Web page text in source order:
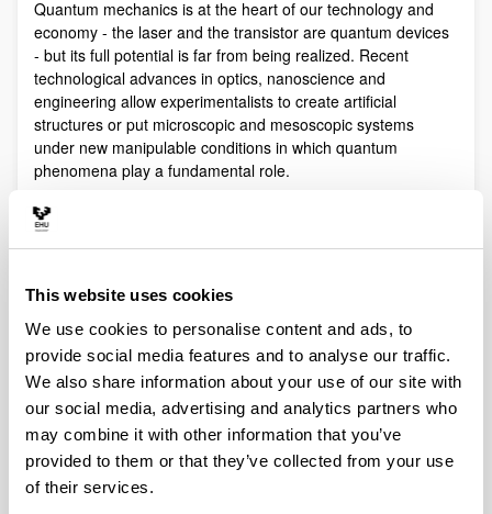
This website uses cookies
We use cookies to personalise content and ads, to
provide social media features and to analyse our traffic.
We also share information about your use of our site with
our social media, advertising and analytics partners who
may combine it with other information that you’ve
provided to them or that they’ve collected from your use
of their services.
Quantum mechanics is at the heart of our technology and
economy - the laser and the transistor are quantum devices
- but its full potential is far from being realized. Recent
technological advances in optics, nanoscience and
engineering allow experimentalists to create artificial
structures or put microscopic and mesoscopic systems
under new manipulable conditions in which quantum
phenomena play a fundamental role.
Quantum technologies exploit these effects with practical
purposes. The objective of Quantum Science is to discover,
study, and control quantum efects at a fundamental level.
lead to the discovery and study of new phenomena that will
lead to new technologies.
Our aim is to control and understand quantum phenomena
in a multidisciplinary intersection of Quantum Information,
Quantum optics and cold atoms, Quantum Control,
Spintronics, Quantum metrology, Atom interferometry,
Superconducting qubits and Circuit QED and Foundations of
Quantum Mechanics.